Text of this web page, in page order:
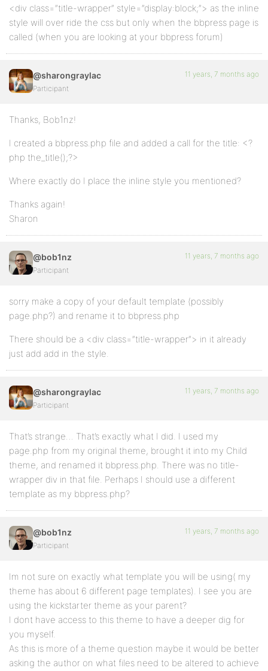
<div class=”title-wrapper” style=”display:block;”> as the inline
style will over ride the css but only when the bbpress page is
called (when you are looking at your bbpress forum)
@sharongraylac
Participant
11 years, 7 months ago
Thanks, Bob1nz!
I created a bbpress.php file and added a call for the title: <?
php the_title();?>
Where exactly do I place the inline style you mentioned?
Thanks again!
Sharon
@bob1nz
Participant
11 years, 7 months ago
sorry make a copy of your default template (possibly
page.php?) and rename it to bbpress.php
There should be a <div class=”title-wrapper”> in it already
just add add in the style.
@sharongraylac
Participant
11 years, 7 months ago
That’s strange… That’s exactly what I did. I used my
page.php from my original theme, brought it into my Child
theme, and renamed it bbpress.php. There was no title-
wrapper div in that file. Perhaps I should use a different
template as my bbpress.php?
@bob1nz
Participant
11 years, 7 months ago
Im not sure on exactly what template you will be using( my
theme has about 6 different page templates). I see you are
using the kickstarter theme as your parent?
I dont have access to this theme to have a deeper dig for
you myself.
As this is more of a theme question maybe it would be better
asking the author on what files need to be altered to achieve